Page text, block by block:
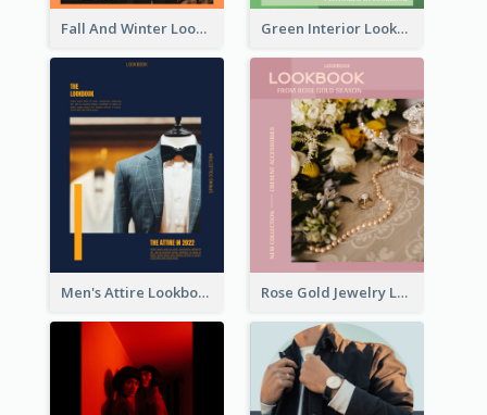
Fall And Winter Lookbook Green Interior Lookbook
Men's Attire Lookbook Rose Gold Jewelry Lookbook